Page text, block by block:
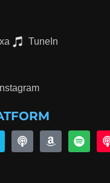
TuneIn
Instagram